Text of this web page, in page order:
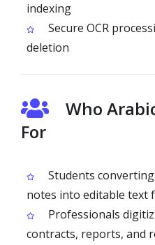
indexing
Secure OCR
deletion
Who
For
Students
notes into editable text
Professionals
contracts, reports, and